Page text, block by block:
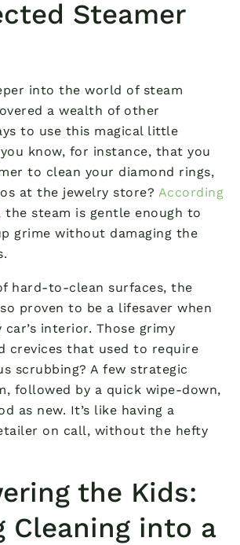
Steamer
into the world of steam
a wealth of other
to use this magical little
know, for instance, that you
to clean your diamond rings,
at the jewelry store? According
the steam is gentle enough to
grime without damaging the
hard-to-clean surfaces, the
proven to be a lifesaver when
interior. Those grimy
crevices that used to require
scrubbing? A few strategic
followed by a quick wipe-down,
as new. It’s like having a
on call, without the hefty
the Kids:
Cleaning into a